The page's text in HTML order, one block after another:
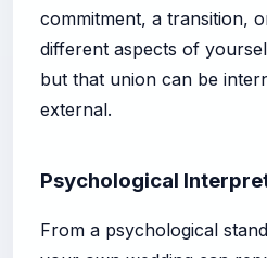
commitment, a transition,
different aspects of
but that union can be
external.
Psychological
From a psychological